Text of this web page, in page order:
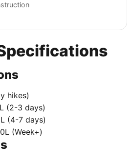
hikes)
(2-3 days)
(4-7 days)
(Week+)